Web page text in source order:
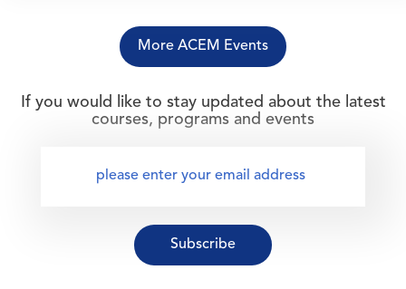
More ACEM Events
If you would like to stay updated about the latest
courses, programs and events
Subscribe